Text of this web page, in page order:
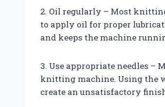
2. Oil regularly – Most
to apply oil for proper
and keeps the machine
3. Use appropriate needles –
knitting machine. Using the
create an unsatisfactory